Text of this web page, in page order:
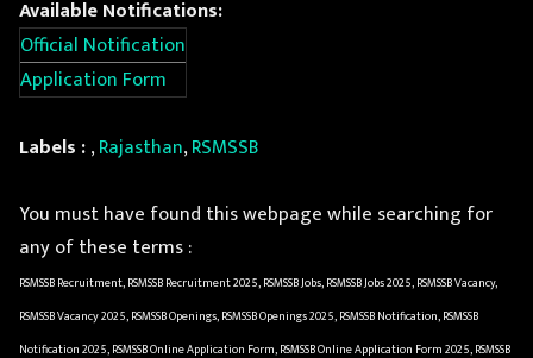
Available Notifications:
Official Notification
Application Form
Labels :,Rajasthan,RSMSSB
You must have found this webpage while searching for
any of these terms :
RSMSSB Recruitment, RSMSSB Recruitment 2025, RSMSSB Jobs, RSMSSB Jobs 2025, RSMSSB Vacancy,
RSMSSB Vacancy 2025, RSMSSB Openings, RSMSSB Openings 2025, RSMSSB Notification, RSMSSB
Notification 2025, RSMSSB Online Application Form, RSMSSB Online Application Form 2025, RSMSSB